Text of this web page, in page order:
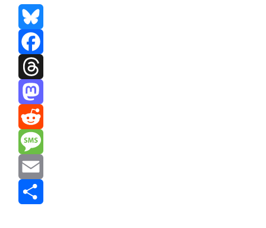
Bluesky
Facebook
Threads
Mastodon
Reddit
Message
Email